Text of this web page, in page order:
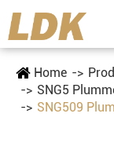
Home
SNG5
SNG509